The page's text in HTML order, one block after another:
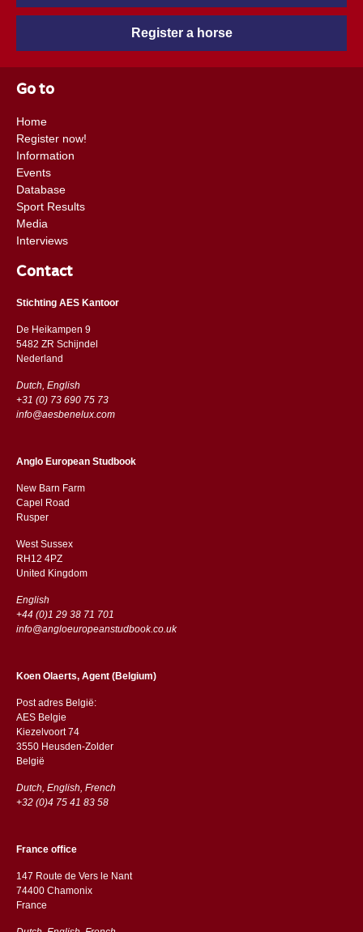
Register a horse
Go to
Home
Register now!
Information
Events
Database
Sport Results
Media
Interviews
Contact
Stichting AES Kantoor
De Heikampen 9
5482 ZR Schijndel
​​Nederland
Dutch, English
+31 (0) 73 690 75 73
info@aesbenelux.com
Anglo European Studbook
New Barn Farm
Capel Road
​​Rusper
West Sussex
RH12 4PZ
​​United Kingdom
English
+44 (0)1 29 38 71 701
info@angloeuropeanstudbook.co.uk
Koen Olaerts, Agent (Belgium)
Post adres België:
AES Belgie
Kiezelvoort 74
3550 Heusden-Zolder
België
Dutch, English, French
+32 (0)4 75 41 83 58
France office
147 Route de Vers le Nant
74400 Chamonix
France